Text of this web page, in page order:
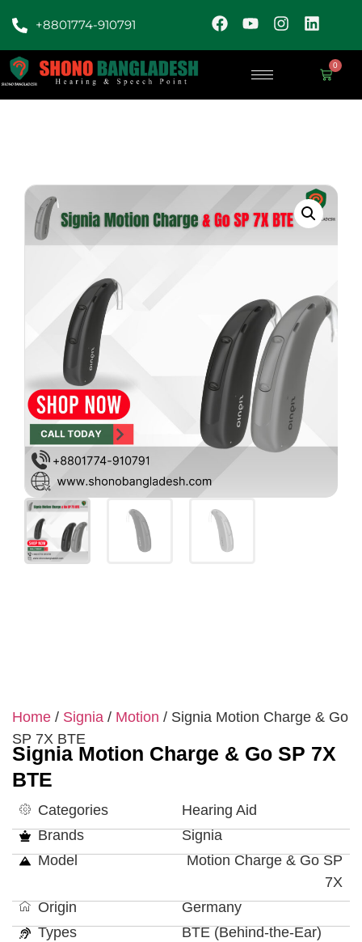
+8801774-910791
0
Home / Signia / Motion / Signia Motion Charge & Go
SP 7X BTE
Signia Motion Charge & Go SP 7X
BTE
Categories
Hearing Aid
Brands
Signia
Model
Motion Charge & Go SP
7X
Origin
Germany
Types
BTE (Behind-the-Ear)